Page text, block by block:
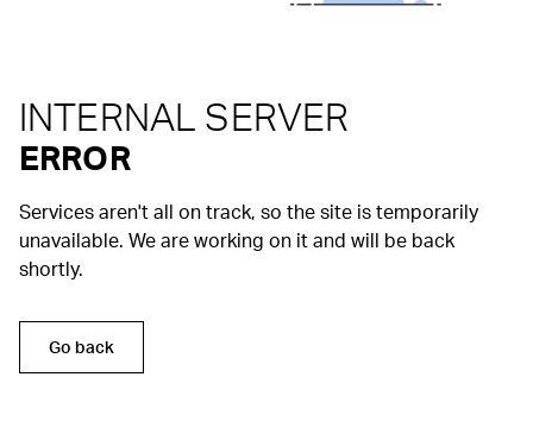
INTERNAL SERVER
ERROR
Services aren't all on track, so the site is temporarily
unavailable. We are working on it and will be back
shortly.
Go back